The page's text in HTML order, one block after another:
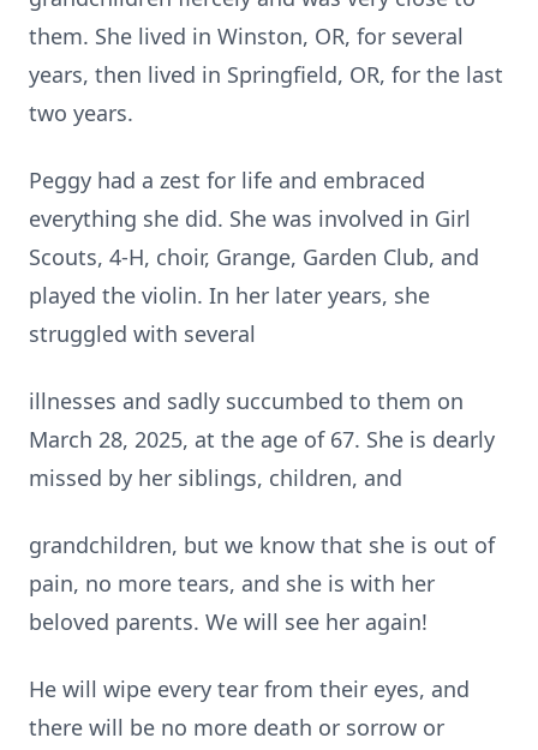
them. She lived in Winston, OR, for several
years, then lived in Springfield, OR, for the last
two years.
Peggy had a zest for life and embraced
everything she did. She was involved in Girl
Scouts, 4-H, choir, Grange, Garden Club, and
played the violin. In her later years, she
struggled with several
illnesses and sadly succumbed to them on
March 28, 2025, at the age of 67. She is dearly
missed by her siblings, children, and
grandchildren, but we know that she is out of
pain, no more tears, and she is with her
beloved parents. We will see her again!
He will wipe every tear from their eyes, and
there will be no more death or sorrow or